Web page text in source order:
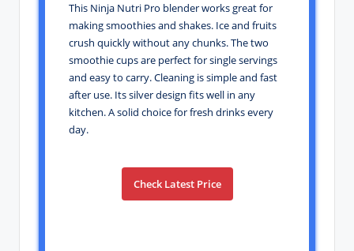
This Ninja Nutri Pro blender works great for
making smoothies and shakes. Ice and fruits
crush quickly without any chunks. The two
smoothie cups are perfect for single servings
and easy to carry. Cleaning is simple and fast
after use. Its silver design fits well in any
kitchen. A solid choice for fresh drinks every
day.
Check Latest Price